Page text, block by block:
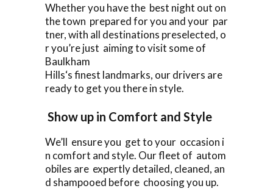
Whether you have the best night out on
the town prepared for you and your par
tner, with all destinations preselected, o
r you’re just aiming to visit some of
Baulkham
Hills‘s finest landmarks, our drivers are
ready to get you there in style.
Show up in Comfort and Style
We’ll ensure you get to your occasion i
n comfort and style. Our fleet of autom
obiles are expertly detailed, cleaned, an
d shampooed before choosing you up.